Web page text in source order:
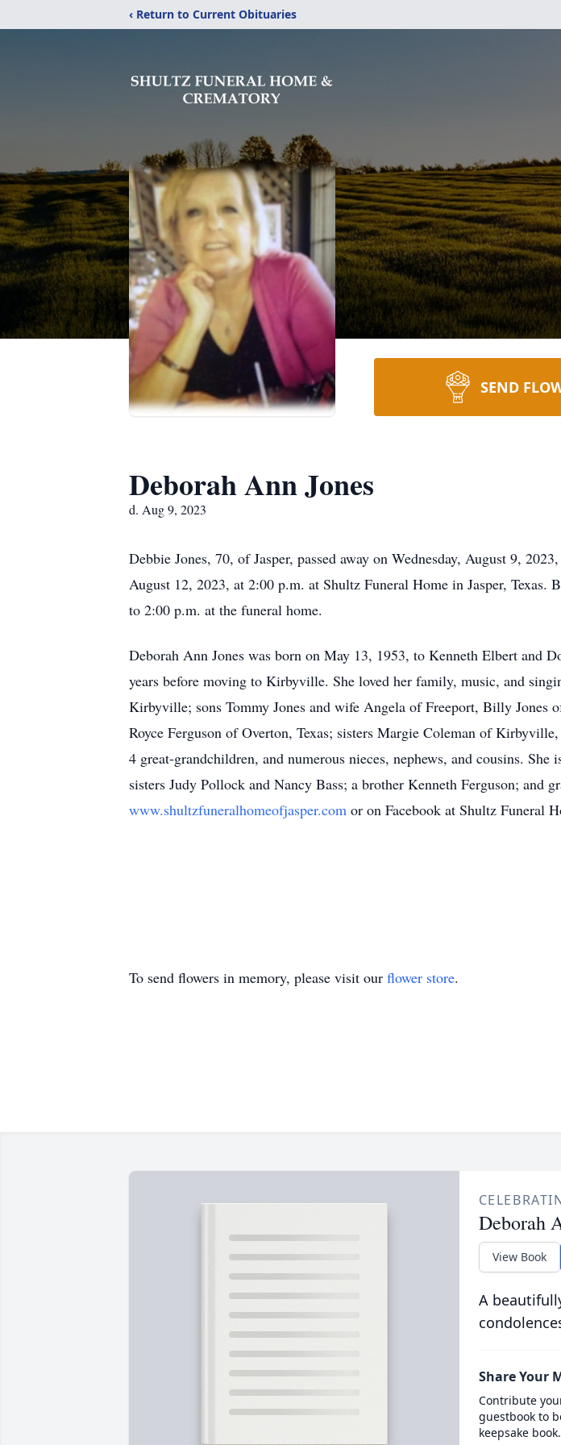
‹ Return to Current Obituaries
SEND
Deborah Ann Jones
d. Aug 9, 2023
Debbie Jones, 70, of Jasper, passed away on Wednesday, August 9,
August 12, 2023, at 2:00 p.m. at Shultz Funeral Home in Jasper,
to 2:00 p.m. at the funeral home.
Deborah Ann Jones was born on May 13, 1953, to Kenneth Elbert and
years before moving to Kirbyville. She loved her family, music, and
Kirbyville; sons Tommy Jones and wife Angela of Freeport, Billy
Royce Ferguson of Overton, Texas; sisters Margie Coleman of
4 great-grandchildren, and numerous nieces, nephews, and cousins.
sisters Judy Pollock and Nancy Bass; a brother Kenneth Ferguson; and
www.shultzfuneralhomeofjasper.com or on Facebook at Shultz Funeral
To send flowers in memory, please visit our flower store.
Deborah
View Book
A
Share Your
Contribute
guestbook to
keepsake book.